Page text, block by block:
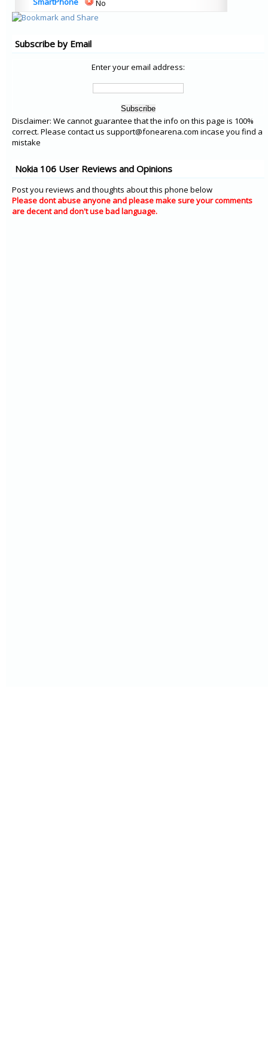
No
Subscribe by Email
Enter your email address:
Disclaimer: We cannot guarantee that the info on this page is 100%
correct. Please contact us support@fonearena.com incase you find a
mistake
Nokia 106 User Reviews and Opinions
Post you reviews and thoughts about this phone below
Please dont abuse anyone and please make sure your comments
are decent and don't use bad language.